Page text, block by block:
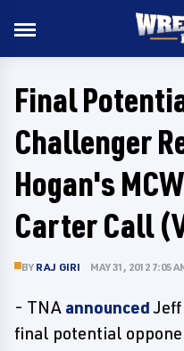
Final
Challenger
Hogan's
Carter Call
BY RAJ GIRI MAY 31, 2012 7:05
- TNA announced
final potential